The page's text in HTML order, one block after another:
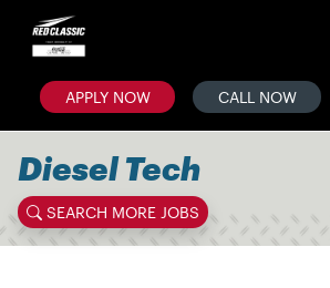
APPLY NOW CALL NOW
Diesel Tech
SEARCH MORE JOBS